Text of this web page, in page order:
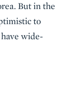
But in the
to
wide-